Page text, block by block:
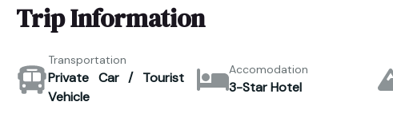
Trip Information
Transportation
Private Car / Tourist
Vehicle
Accomodation
3-Star Hotel